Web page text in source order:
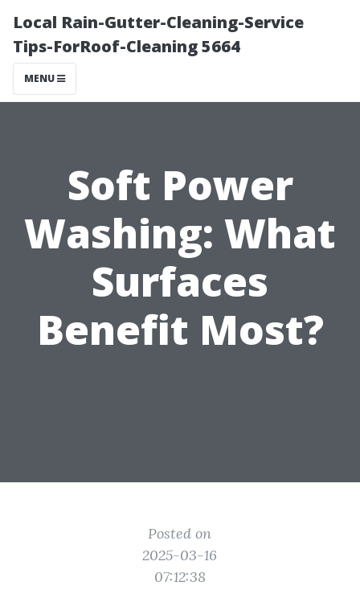
Local Rain-Gutter-Cleaning-Service
Tips-ForRoof-Cleaning 5664
MENU
Soft Power
Washing: What
Surfaces
Benefit Most?
Posted on
2025-03-16
07:12:38